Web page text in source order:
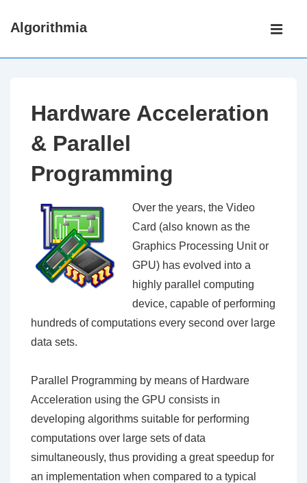
SkipAlgorithmia
Main
Hardware Acceleration
& Parallel
Programming
Over the years, the Video
Card (also known as the
Graphics Processing Unit or
GPU) has evolved into a
highly parallel computing
device, capable of performing
hundreds of computations every second over large
data sets.
Parallel Programming by means of Hardware
Acceleration using the GPU consists in
developing algorithms suitable for performing
computations over large sets of data
simultaneously, thus providing a great speedup for
an implementation when compared to a typical